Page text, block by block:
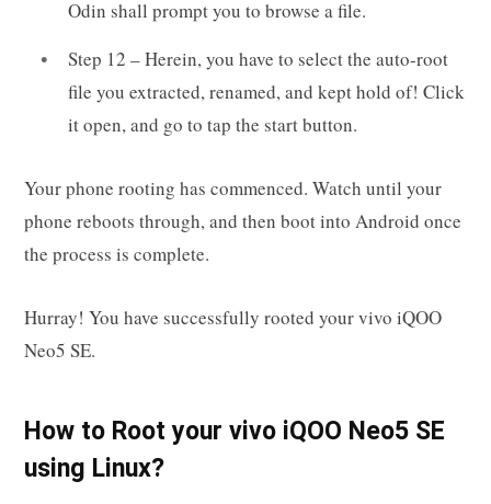
Odin shall prompt you to browse a file.
Step 12 – Herein, you have to select the auto-root
file you extracted, renamed, and kept hold of! Click
it open, and go to tap the start button.
Your phone rooting has commenced. Watch until your
phone reboots through, and then boot into Android once
the process is complete.
Hurray! You have successfully rooted your vivo iQOO
Neo5 SE.
How to Root your vivo iQOO Neo5 SE
using Linux?